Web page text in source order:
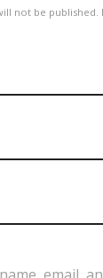
not be published.
email,